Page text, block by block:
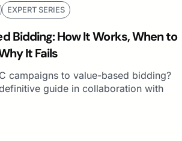
EXPERT SERIES
Bidding: How It Works, When to
It Fails
campaigns to value-based bidding?
guide in collaboration with